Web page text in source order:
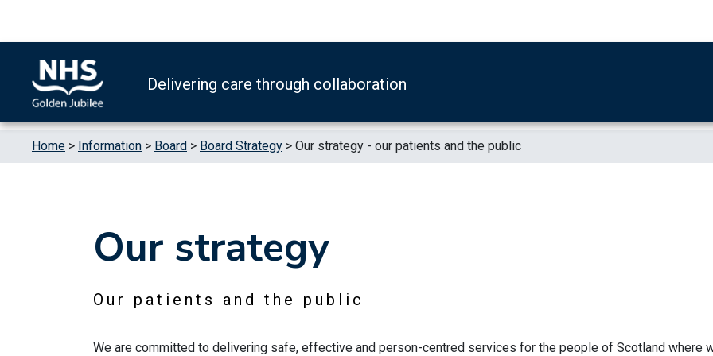
Delivering care through collaboration
Home > Information > Board > Board Strategy > Our strategy - our patients and the public
Our strategy
Our patients and the public
We are committed to delivering safe, effective and person-centred services for the people of Scotland where